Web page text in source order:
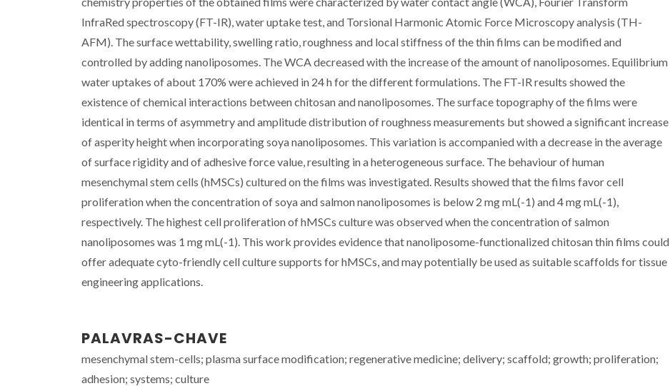
InfraRed spectroscopy (FT-IR), water uptake test, and Torsional Harmonic Atomic Force Microscopy analysis (TH-
AFM). The surface wettability, swelling ratio, roughness and local stiffness of the thin films can be modified and
controlled by adding nanoliposomes. The WCA decreased with the increase of the amount of nanoliposomes. Equilibrium
water uptakes of about 170% were achieved in 24 h for the different formulations. The FT-IR results showed the
existence of chemical interactions between chitosan and nanoliposomes. The surface topography of the films were
identical in terms of asymmetry and amplitude distribution of roughness measurements but showed a significant increase
of asperity height when incorporating soya nanoliposomes. This variation is accompanied with a decrease in the average
of surface rigidity and of adhesive force value, resulting in a heterogeneous surface. The behaviour of human
mesenchymal stem cells (hMSCs) cultured on the films was investigated. Results showed that the films favor cell
proliferation when the concentration of soya and salmon nanoliposomes is below 2 mg mL(-1) and 4 mg mL(-1),
respectively. The highest cell proliferation of hMSCs culture was observed when the concentration of salmon
nanoliposomes was 1 mg mL(-1). This work provides evidence that nanoliposome-functionalized chitosan thin films could
offer adequate cyto-friendly cell culture supports for hMSCs, and may potentially be used as suitable scaffolds for tissue
engineering applications.
PALAVRAS-CHAVE
mesenchymal stem-cells; plasma surface modification; regenerative medicine; delivery; scaffold; growth; proliferation;
adhesion; systems; culture